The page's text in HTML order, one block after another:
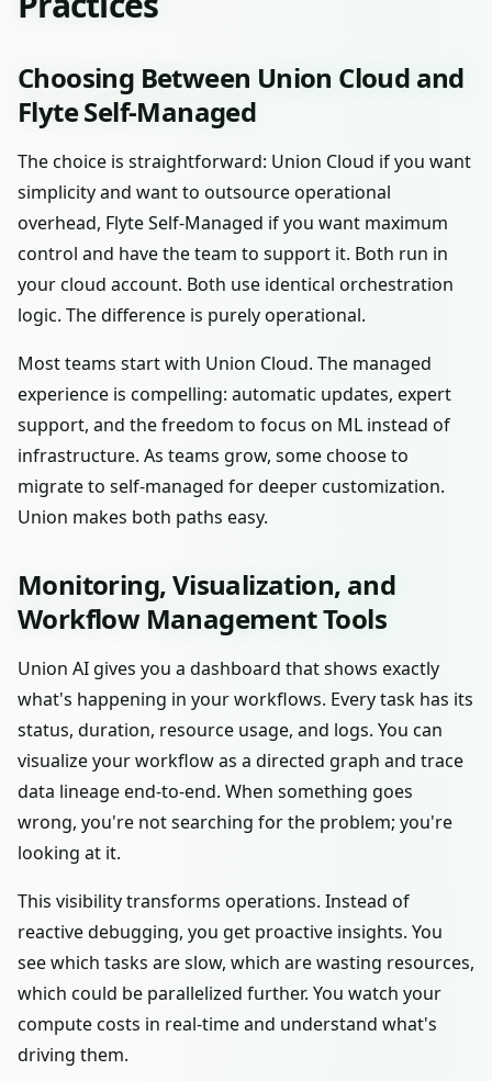
Choosing Between Union Cloud and
Flyte Self-Managed
The choice is straightforward: Union Cloud if you want
simplicity and want to outsource operational
overhead, Flyte Self-Managed if you want maximum
control and have the team to support it. Both run in
your cloud account. Both use identical orchestration
logic. The difference is purely operational.
Most teams start with Union Cloud. The managed
experience is compelling: automatic updates, expert
support, and the freedom to focus on ML instead of
infrastructure. As teams grow, some choose to
migrate to self-managed for deeper customization.
Union makes both paths easy.
Monitoring, Visualization, and
Workflow Management Tools
Union AI gives you a dashboard that shows exactly
what's happening in your workflows. Every task has its
status, duration, resource usage, and logs. You can
visualize your workflow as a directed graph and trace
data lineage end-to-end. When something goes
wrong, you're not searching for the problem; you're
looking at it.
This visibility transforms operations. Instead of
reactive debugging, you get proactive insights. You
see which tasks are slow, which are wasting resources,
which could be parallelized further. You watch your
compute costs in real-time and understand what's
driving them.